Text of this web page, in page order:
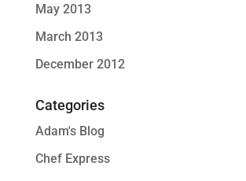
May 2013
March 2013
December 2012
Categories
Adam's Blog
Chef Express